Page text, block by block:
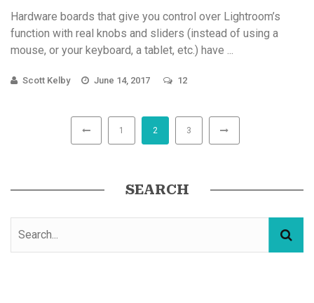
Hardware boards that give you control over Lightroom’s
function with real knobs and sliders (instead of using a
mouse, or your keyboard, a tablet, etc.) have ...
Scott Kelby June 14, 2017 12
1 2 3
SEARCH